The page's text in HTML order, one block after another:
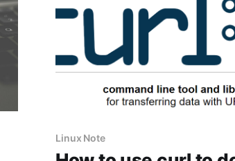
Linux Note